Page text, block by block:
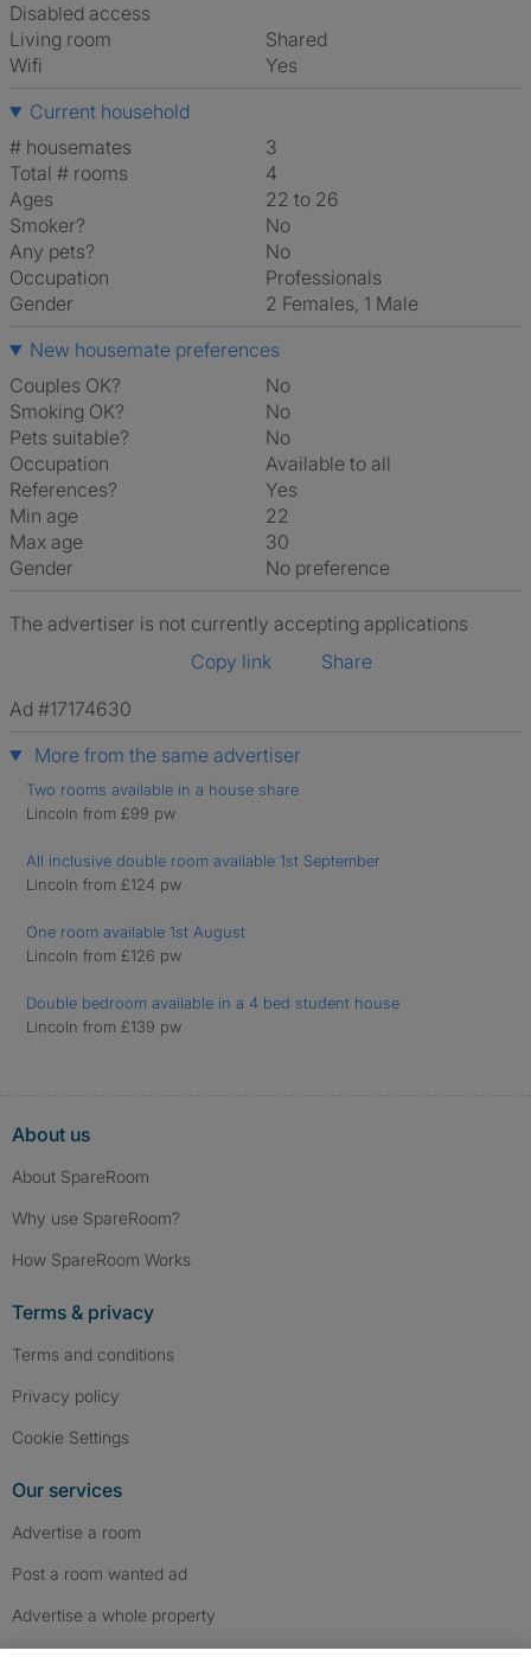
Disabled access
Living room
shared
Wifi
Yes
Current household
# housemates
3
Total # rooms
4
Ages
22 to 26
Smoker?
No
Any pets?
No
Occupation
Professionals
Gender
2 Females, 1 Male
New housemate preferences
Couples OK?
No
Smoking OK?
No
Pets suitable?
No
Occupation
Available to all
References?
Yes
Min age
22
Max age
30
Gender
No preference
The advertiser is not currently accepting applications
Copy link
Share
Ad #17174630
More from the same advertiser
Two rooms available in a house share
Lincoln from £99 pw
All inclusive double room available 1st September
Lincoln from £124 pw
One room available 1st August
Lincoln from £126 pw
Double bedroom available in a 4 bed student house
Lincoln from £139 pw
About us
About SpareRoom
Why use SpareRoom?
How SpareRoom Works
Terms & privacy
Terms and conditions
Privacy policy
Cookie Settings
Our services
Advertise a room
Post a room wanted ad
Advertise a whole property